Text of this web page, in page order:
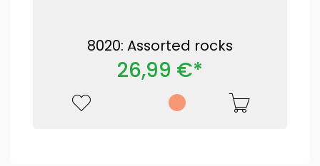
8020: Assorted rocks
26,99 €*